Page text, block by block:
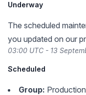
Underway
The scheduled
you updated on our
03:00 UTC - 13
Scheduled
Group: